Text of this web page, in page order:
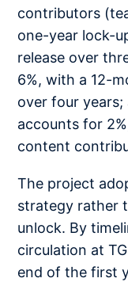
contributors
one-year lock-
release over
6%, with a 12-
over four
accounts for
content
The project
strategy rather
unlock. By
circulation at
end of the first